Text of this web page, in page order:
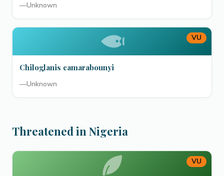
—Unknown
VU
Chiloglanis camarabounyi
—Unknown
Threatened in Nigeria
VU